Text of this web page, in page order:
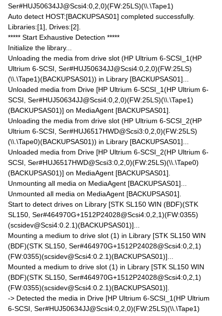
Ser#HUJ50634JJ@Scsi4:0,2,0)(FW:25LS)(\\.\Tape1)
Auto detect HOST:[BACKUPSAS01] completed successfully.
Libraries:[1], Drives:[2].
***** Start Exhaustive Detection *****
Initialize the library...
Unloading the media from drive slot (HP Ultrium 6-SCSI_1(HP
Ultrium 6-SCSI, Ser#HUJ50634JJ@Scsi4:0,2,0)(FW:25LS)
(\\.\Tape1)(BACKUPSAS01)) in Library [BACKUPSAS01]...
Unloaded media from Drive [HP Ultrium 6-SCSI_1(HP Ultrium 6-
SCSI, Ser#HUJ50634JJ@Scsi4:0,2,0)(FW:25LS)(\\.\Tape1)
(BACKUPSAS01)] on MediaAgent [BACKUPSAS01].
Unloading the media from drive slot (HP Ultrium 6-SCSI_2(HP
Ultrium 6-SCSI, Ser#HUJ6517HWD@Scsi3:0,2,0)(FW:25LS)
(\\.\Tape0)(BACKUPSAS01)) in Library [BACKUPSAS01]...
Unloaded media from Drive [HP Ultrium 6-SCSI_2(HP Ultrium 6-
SCSI, Ser#HUJ6517HWD@Scsi3:0,2,0)(FW:25LS)(\\.\Tape0)
(BACKUPSAS01)] on MediaAgent [BACKUPSAS01].
Unmounting all media on MediaAgent [BACKUPSAS01]...
Unmounted all media on MediaAgent [BACKUPSAS01].
Start to detect drives on Library [STK SL150 WIN (BDF)(STK
SL150, Ser#464970G+1512P24028@Scsi4:0,2,1)(FW:0355)
(scsidev@Scsi4:0.2.1)(BACKUPSAS01)]...
Mounting a medium to drive slot (1) in Library [STK SL150 WIN
(BDF)(STK SL150, Ser#464970G+1512P24028@Scsi4:0,2,1)
(FW:0355)(scsidev@Scsi4:0.2.1)(BACKUPSAS01)]...
Mounted a medium to drive slot (1) in Library [STK SL150 WIN
(BDF)(STK SL150, Ser#464970G+1512P24028@Scsi4:0,2,1)
(FW:0355)(scsidev@Scsi4:0.2.1)(BACKUPSAS01)].
-> Detected the media in Drive [HP Ultrium 6-SCSI_1(HP Ultrium
6-SCSI, Ser#HUJ50634JJ@Scsi4:0,2,0)(FW:25LS)(\\.\Tape1)